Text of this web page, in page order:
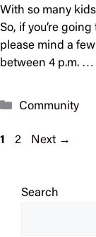
With so many
So, if you’re
please mind a
between 4 p.m. …
Categories
Community
Page
1 Page
2 Next →
Search